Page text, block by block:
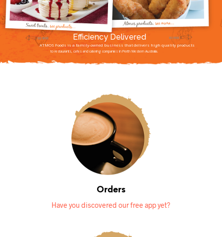
Orders
Have you discovered our free app yet?